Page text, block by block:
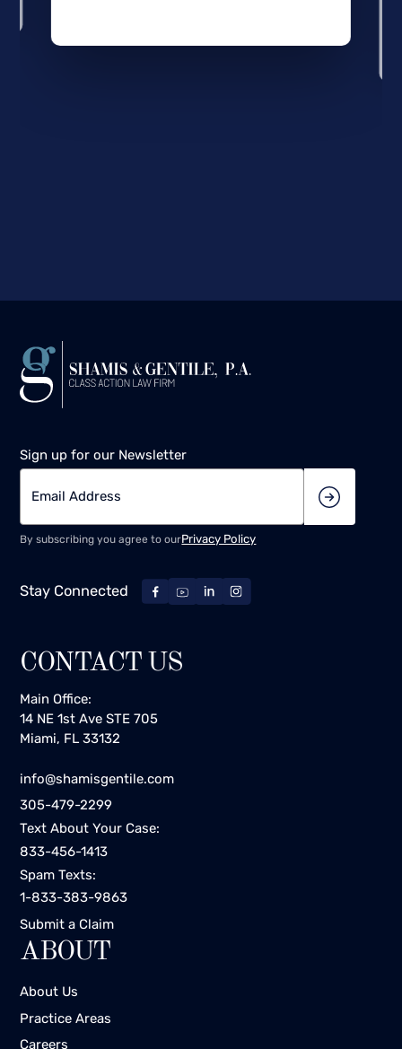
Sign up for our Newsletter
By subscribing you agree to ourPrivacy Policy
Stay Connected
CONTACT US
Main Office:
14 NE 1st Ave STE 705
Miami, FL 33132
info@shamisgentile.com
305-479-2299
Text About Your Case:
833-456-1413
Spam Texts:
1-833-383-9863
Submit a Claim
ABOUT
About Us
Practice Areas
Careers